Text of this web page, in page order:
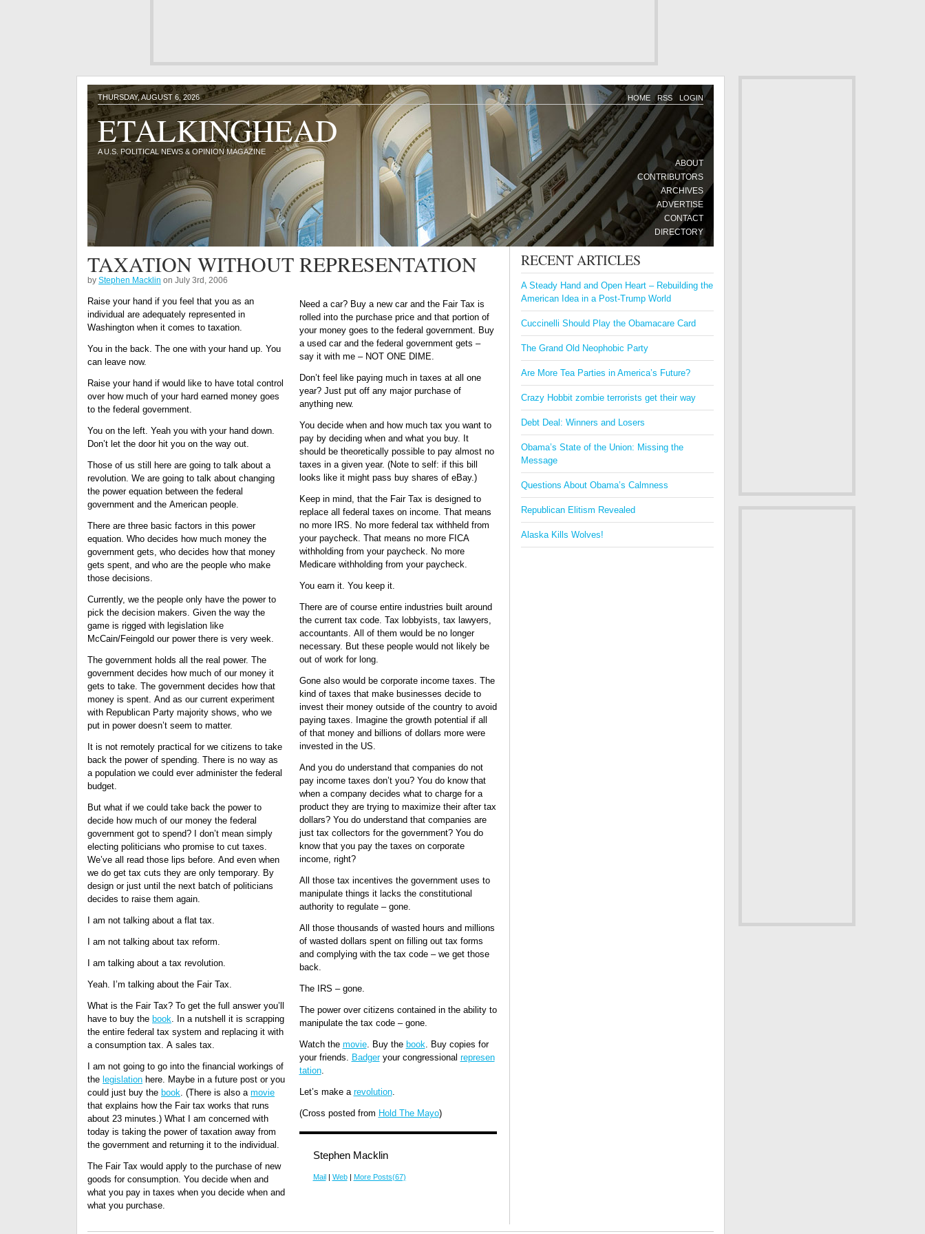
THURSDAY, AUGUST 6, 2026 LOGIN
RSS
HOME
ETALKINGHEAD
A U.S. POLITICAL NEWS & OPINION MAGAZINE
ABOUT
CONTRIBUTORS
ARCHIVES
ADVERTISE
CONTACT
DIRECTORY
TAXATION WITHOUT REPRESENTATION
by Stephen Macklin on July 3rd, 2006
Raise your hand if you feel that you as an
individual are adequately represented in
Washington when it comes to taxation.
You in the back. The one with your hand up. You
can leave now.
Raise your hand if would like to have total control
over how much of your hard earned money goes
to the federal government.
You on the left. Yeah you with your hand down.
Don’t let the door hit you on the way out.
Those of us still here are going to talk about a
revolution. We are going to talk about changing
the power equation between the federal
government and the American people.
There are three basic factors in this power
equation. Who decides how much money the
government gets, who decides how that money
gets spent, and who are the people who make
those decisions.
Currently, we the people only have the power to
pick the decision makers. Given the way the
game is rigged with legislation like
McCain/Feingold our power there is very week.
The government holds all the real power. The
government decides how much of our money it
gets to take. The government decides how that
money is spent. And as our current experiment
with Republican Party majority shows, who we
put in power doesn’t seem to matter.
It is not remotely practical for we citizens to take
back the power of spending. There is no way as
a population we could ever administer the federal
budget.
But what if we could take back the power to
decide how much of our money the federal
government got to spend? I don’t mean simply
electing politicians who promise to cut taxes.
We’ve all read those lips before. And even when
we do get tax cuts they are only temporary. By
design or just until the next batch of politicians
decides to raise them again.
I am not talking about a flat tax.
I am not talking about tax reform.
I am talking about a tax revolution.
Yeah. I’m talking about the Fair Tax.
What is the Fair Tax? To get the full answer you’ll
have to buy the book. In a nutshell it is scrapping
the entire federal tax system and replacing it with
a consumption tax. A sales tax.
I am not going to go into the financial workings of
the legislation here. Maybe in a future post or you
could just buy the book. (There is also a movie
that explains how the Fair tax works that runs
about 23 minutes.) What I am concerned with
today is taking the power of taxation away from
the government and returning it to the individual.
The Fair Tax would apply to the purchase of new
goods for consumption. You decide when and
what you pay in taxes when you decide when and
what you purchase.
Need a car? Buy a new car and the Fair Tax is
rolled into the purchase price and that portion of
your money goes to the federal government. Buy
a used car and the federal government gets –
say it with me – NOT ONE DIME.
Don’t feel like paying much in taxes at all one
year? Just put off any major purchase of
anything new.
You decide when and how much tax you want to
pay by deciding when and what you buy. It
should be theoretically possible to pay almost no
taxes in a given year. (Note to self: if this bill
looks like it might pass buy shares of eBay.)
Keep in mind, that the Fair Tax is designed to
replace all federal taxes on income. That means
no more IRS. No more federal tax withheld from
your paycheck. That means no more FICA
withholding from your paycheck. No more
Medicare withholding from your paycheck.
You earn it. You keep it.
There are of course entire industries built around
the current tax code. Tax lobbyists, tax lawyers,
accountants. All of them would be no longer
necessary. But these people would not likely be
out of work for long.
Gone also would be corporate income taxes. The
kind of taxes that make businesses decide to
invest their money outside of the country to avoid
paying taxes. Imagine the growth potential if all
of that money and billions of dollars more were
invested in the US.
And you do understand that companies do not
pay income taxes don’t you? You do know that
when a company decides what to charge for a
product they are trying to maximize their after tax
dollars? You do understand that companies are
just tax collectors for the government? You do
know that you pay the taxes on corporate
income, right?
All those tax incentives the government uses to
manipulate things it lacks the constitutional
authority to regulate – gone.
All those thousands of wasted hours and millions
of wasted dollars spent on filling out tax forms
and complying with the tax code – we get those
back.
The IRS – gone.
The power over citizens contained in the ability to
manipulate the tax code – gone.
Watch the movie. Buy the book. Buy copies for
your friends. Badgeryour congressional represen
tation.
Let’s make a revolution.
(Cross posted from Hold The Mayo)
Stephen Macklin
Mail| Web| More Posts(67)
RECENT ARTICLES
A Steady Hand and Open Heart – Rebuilding the
American Idea in a Post-Trump World
Cuccinelli Should Play the Obamacare Card
The Grand Old Neophobic Party
Are More Tea Parties in America’s Future?
Crazy Hobbit zombie terrorists get their way
Debt Deal: Winners and Losers
Obama’s State of the Union: Missing the
Message
Questions About Obama’s Calmness
Republican Elitism Revealed
Alaska Kills Wolves!